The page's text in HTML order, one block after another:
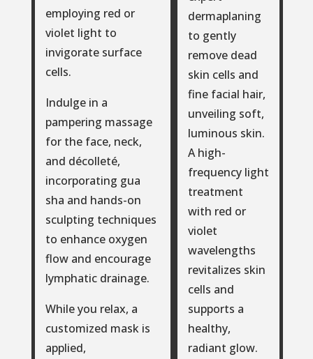
employing red or
violet light to
invigorate surface
cells.
Indulge in a
pampering massage
for the face, neck,
and décolleté,
incorporating gua
sha and hands-on
sculpting techniques
to enhance oxygen
flow and encourage
lymphatic drainage.
While you relax, a
customized mask is
applied,
dermaplaning
to gently
remove dead
skin cells and
fine facial hair,
unveiling soft,
luminous skin.
A high-
frequency light
treatment
with red or
violet
wavelengths
revitalizes skin
cells and
supports a
healthy,
radiant glow.